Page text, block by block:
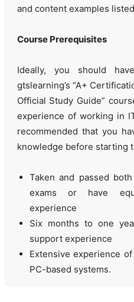
and content examples
Course Prerequisites
Ideally, you should
gtslearning’s “A+
Official Study Guide”
experience of working in
recommended that you
knowledge before starting
Taken and passed
exams or have
experience
Six months to one
support experience
Extensive experience
PC-based systems.